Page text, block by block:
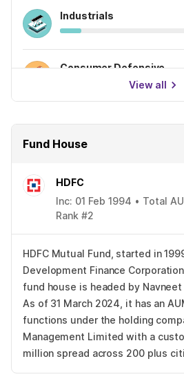
Industrials
Consumer Defensive
View all
Fund House
HDFC
Inc: 01 Feb 1994 • Total
Rank #2
HDFC Mutual Fund, started in
Development Finance
fund house is headed by Navneet
As of 31 March 2024, it has an
functions under the holding
Management Limited with a
million spread across 200 plus